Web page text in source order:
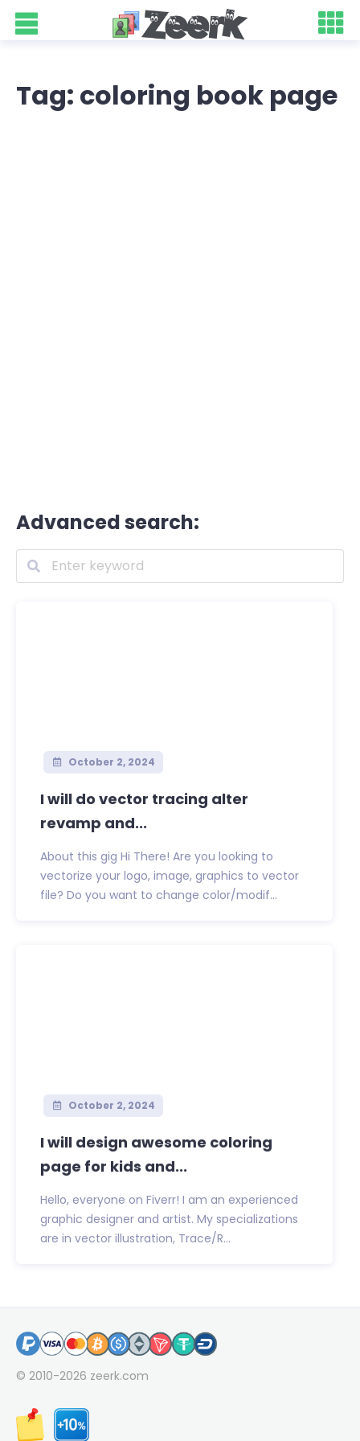
Tag: coloring book page
Advanced search:
October 2, 2024
I will do vector tracing alter
revamp and...
About this gig Hi There! Are you looking to
vectorize your logo, image, graphics to vector
file? Do you want to change color/modif...
October 2, 2024
I will design awesome coloring
page for kids and...
Hello, everyone on Fiverr! I am an experienced
graphic designer and artist. My specializations
are in vector illustration, Trace/R...
© 2010-2026 zeerk.com